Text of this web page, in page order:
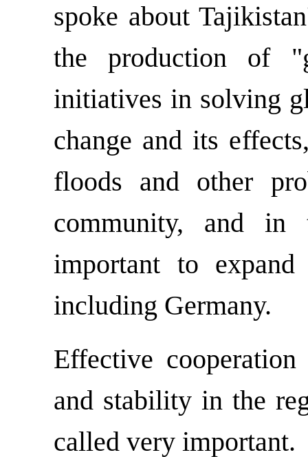
spoke about
the production of
initiatives in solving
change and its
floods and other
community, and in
important to
including Germany.
Effective
and stability in the
called very important.